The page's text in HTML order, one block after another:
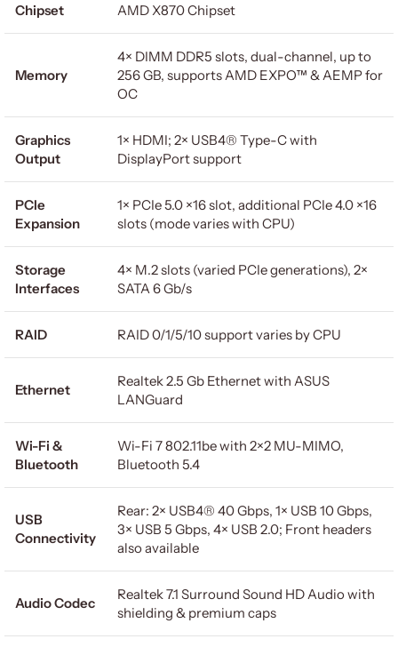
Chipset AMD X870 Chipset
Memory
4× DIMM DDR5 slots, dual-channel, up to
256 GB, supports AMD EXPO™ & AEMP for
OC
Graphics
Output
1× HDMI; 2× USB4® Type-C with
DisplayPort support
PCIe
Expansion
1× PCIe 5.0 ×16 slot, additional PCIe 4.0 ×16
slots (mode varies with CPU)
Storage
Interfaces
4× M.2 slots (varied PCIe generations), 2×
SATA 6 Gb/s
RAID RAID 0/1/5/10 support varies by CPU
Ethernet
Realtek 2.5 Gb Ethernet with ASUS
LANGuard
Wi-Fi &
Bluetooth
Wi-Fi 7 802.11be with 2×2 MU-MIMO,
Bluetooth 5.4
USB
Connectivity
Rear: 2× USB4® 40 Gbps, 1× USB 10 Gbps,
3× USB 5 Gbps, 4× USB 2.0; Front headers
also available
Audio Codec
Realtek 7.1 Surround Sound HD Audio with
shielding & premium caps